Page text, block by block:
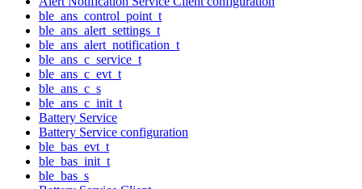
ble_ans_control_point_t
ble_ans_alert_settings_t
ble_ans_alert_notification_t
ble_ans_c_service_t
ble_ans_c_evt_t
ble_ans_c_s
ble_ans_c_init_t
Battery Service
Battery Service configuration
ble_bas_evt_t
ble_bas_init_t
ble_bas_s